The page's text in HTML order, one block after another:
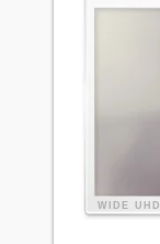
WIDE UHD